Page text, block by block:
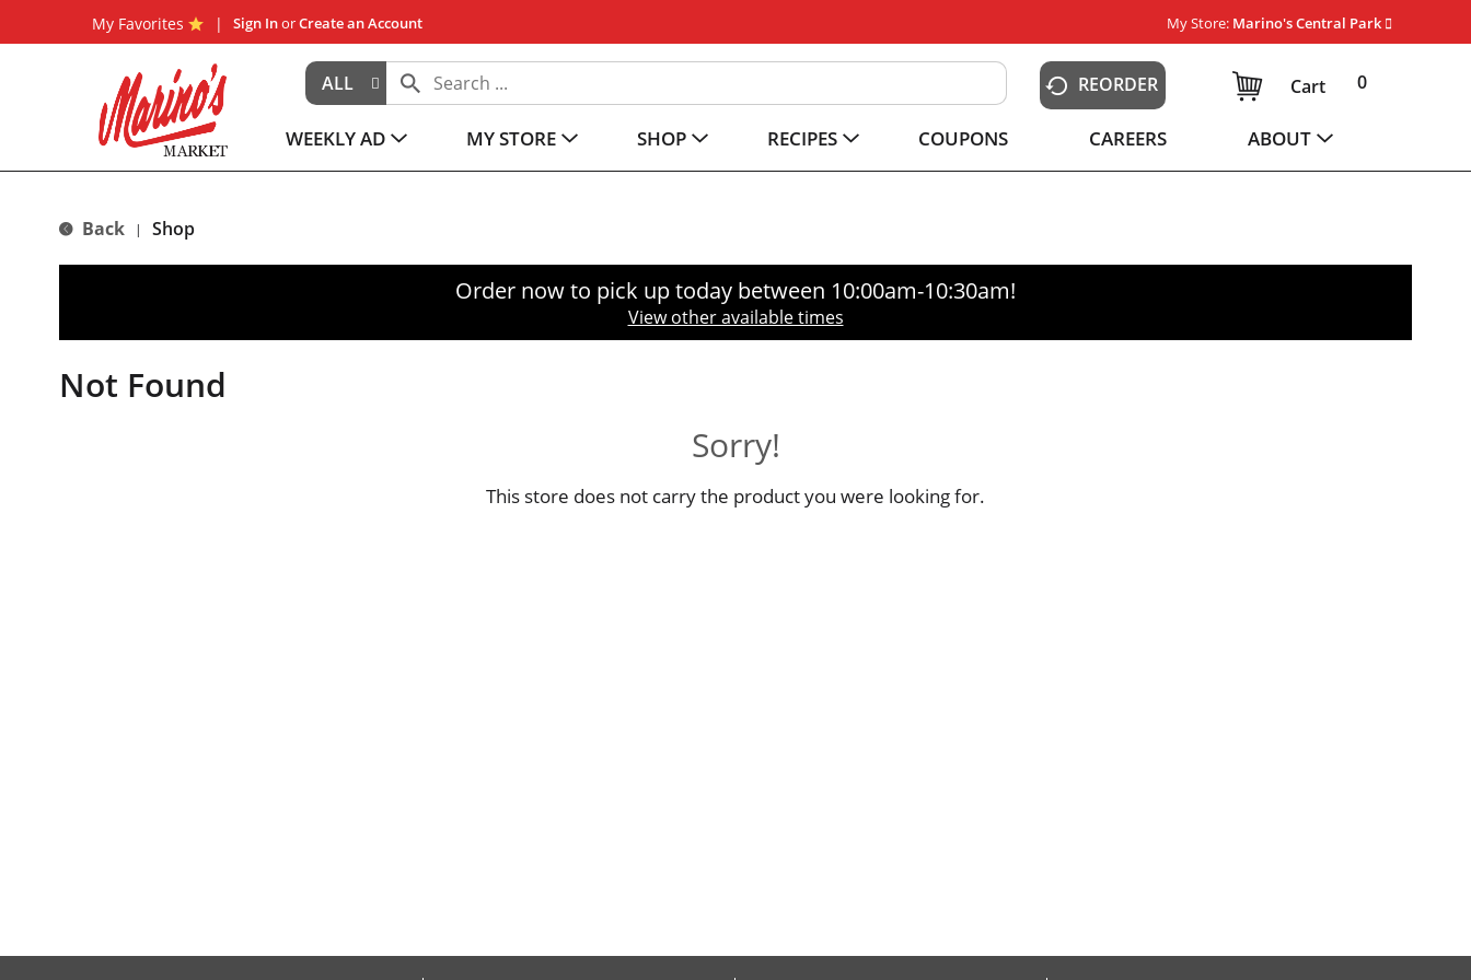
My Favorites Sign InorCreate an Account My Store: Marino's Central Park
ALL REORDER 0
Cart
WEEKLY AD MY STORE SHOP RECIPES COUPONS CAREERS ABOUT
Back | Shop
Order now to pick up today between 10:00am-10:30am!
View other available times
Not Found
Sorry!
This store does not carry the product you were looking for.